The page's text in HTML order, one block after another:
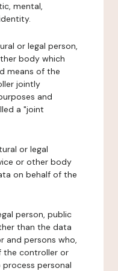
mental,
or legal person,
body which
means of the
jointly
and
a "joint
or legal
or other body
on behalf of the
person, public
than the data
and persons who,
the controller or
personal